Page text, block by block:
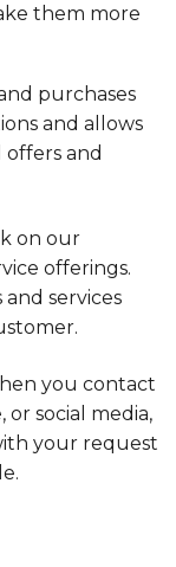
them more
purchases
and allows
and
on our
offerings.
services
you contact
social media,
your request